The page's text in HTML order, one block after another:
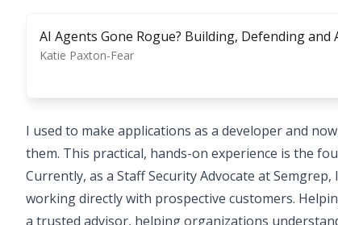
AI Agents Gone Rogue? Building, Defending and
Katie Paxton-Fear
I used to make applications as a developer and
them. This practical, hands-on experience is the
Currently, as a Staff Security Advocate at
working directly with prospective customers.
a trusted advisor, helping organizations